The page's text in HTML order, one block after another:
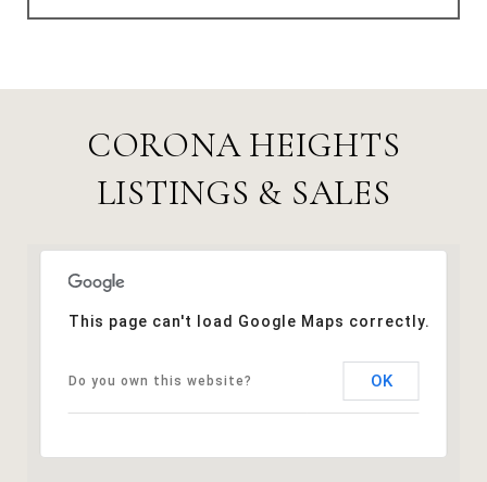
CORONA HEIGHTS
LISTINGS & SALES
This page can't load Google Maps correctly.
Do you own this website? OK